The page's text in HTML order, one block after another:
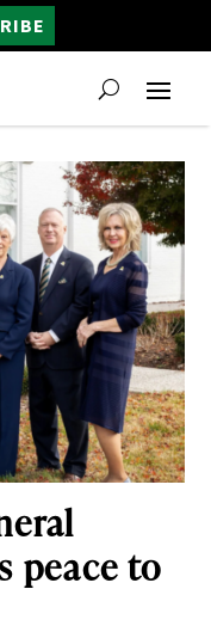
peace to